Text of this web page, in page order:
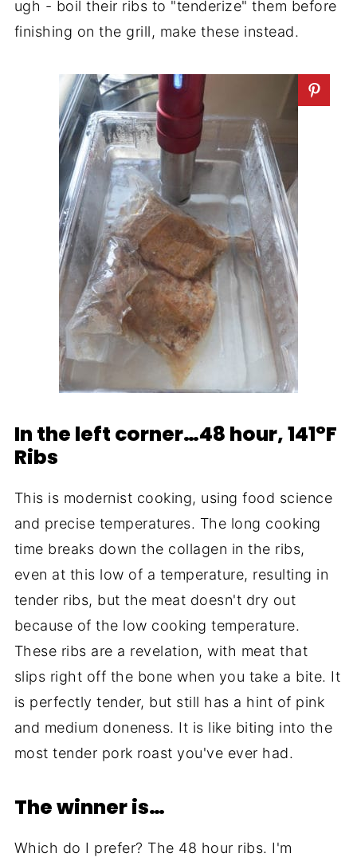
ugh - boil their ribs to "tenderize" them before
finishing on the grill, make these instead.
In the left corner…48 hour, 141°F
Ribs
This is modernist cooking, using food science
and precise temperatures. The long cooking
time breaks down the collagen in the ribs,
even at this low of a temperature, resulting in
tender ribs, but the meat doesn't dry out
because of the low cooking temperature.
These ribs are a revelation, with meat that
slips right off the bone when you take a bite. It
is perfectly tender, but still has a hint of pink
and medium doneness. It is like biting into the
most tender pork roast you've ever had.
The winner is…
Which do I prefer? The 48 hour ribs. I'm